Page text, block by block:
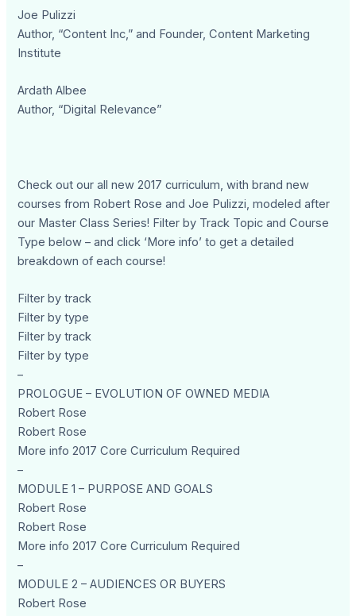
Joe Pulizzi
Author, “Content Inc,” and Founder, Content Marketing
Institute
Ardath Albee
Author, “Digital Relevance”
Check out our all new 2017 curriculum, with brand new
courses from Robert Rose and Joe Pulizzi, modeled after
our Master Class Series! Filter by Track Topic and Course
Type below – and click ‘More info’ to get a detailed
breakdown of each course!
Filter by track
Filter by type
Filter by track
Filter by type
–
PROLOGUE – EVOLUTION OF OWNED MEDIA
Robert Rose
Robert Rose
More info 2017 Core Curriculum Required
–
MODULE 1 – PURPOSE AND GOALS
Robert Rose
Robert Rose
More info 2017 Core Curriculum Required
–
MODULE 2 – AUDIENCES OR BUYERS
Robert Rose